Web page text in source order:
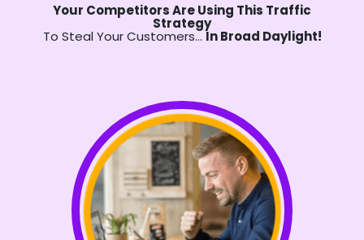
Your Competitors Are Using This Traffic
Strategy
To Steal Your Customers…In Broad Daylight!